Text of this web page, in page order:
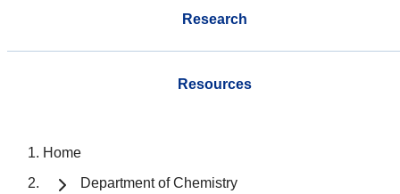
Research
Resources
Home
Department of Chemistry